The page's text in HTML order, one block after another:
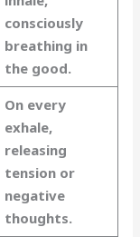
consciously
breathing in
the good.
On every
exhale,
releasing
tension or
negative
thoughts.